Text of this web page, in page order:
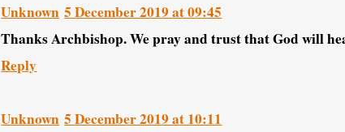
Unknown 5 December 2019 at 09:45
Thanks Archbishop. We pray and trust that God will
Reply
Unknown 5 December 2019 at 10:11